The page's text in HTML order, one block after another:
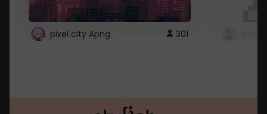
pixel city Apng 301